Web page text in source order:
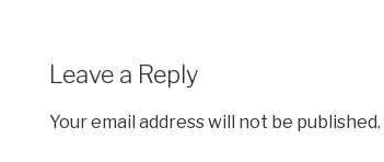
Leave a Reply
Your email address will not be published.